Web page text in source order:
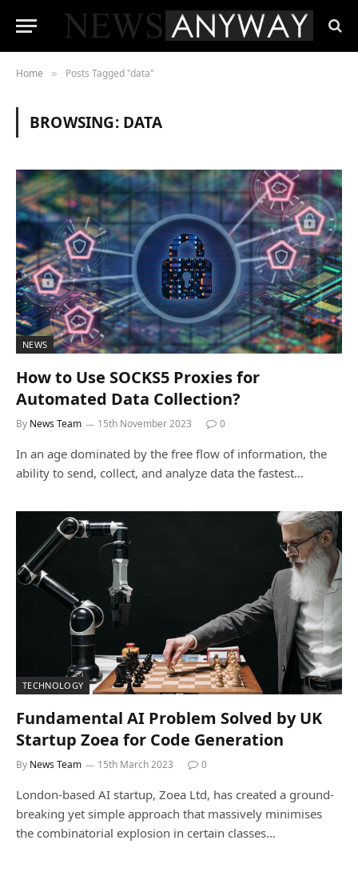
Home » Posts Tagged "data"
BROWSING: DATA
NEWS
How to Use SOCKS5 Proxies for
Automated Data Collection?
By News Team 15th November 2023 0
In an age dominated by the free flow of information, the
ability to send, collect, and analyze data the fastest…
TECHNOLOGY
Fundamental AI Problem Solved by UK
Startup Zoea for Code Generation
By News Team 15th March 2023 0
London-based AI startup, Zoea Ltd, has created a ground-
breaking yet simple approach that massively minimises
the combinatorial explosion in certain classes…